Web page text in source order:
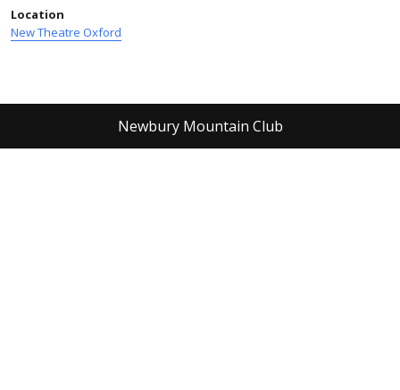
Location
New Theatre Oxford
Newbury Mountain Club